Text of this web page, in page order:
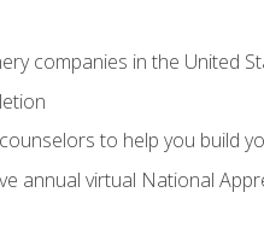
companies in the United
to help you build
annual virtual National